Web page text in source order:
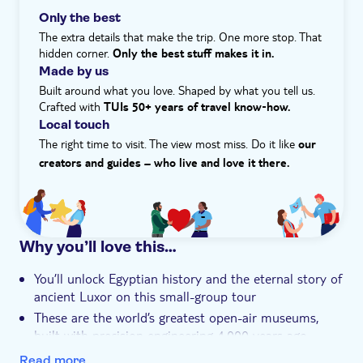
of temples, tombs, and monuments that sweep you
through thousands of years of history.
Meal included
Smaller group size
e-Voucher
Hotel pick up
Transport included
Only the best
The extra details that make the trip. One more stop. That
hidden corner. Only the best stuff makes it in.
Made by us
Built around what you love. Shaped by what you tell us.
Crafted with TUIs 50+ years of travel know‑how.
Local touch
The right time to visit. The view most miss. Do it like our
creators and guides – who live and love it there.
Why you’ll love this…
You’ll unlock Egyptian history and the eternal story of
ancient Luxor on this small-group tour
These are the world’s greatest open-air museums,
built with precision engineering 4,000 years ago
You’ll visit the towering temples of Karnak and the